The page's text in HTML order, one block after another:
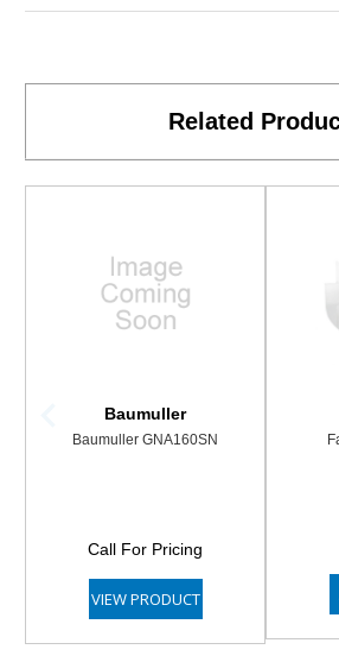
Related
Baumuller
Baumuller GNA160SN
Call For Pricing
VIEW PRODUCT